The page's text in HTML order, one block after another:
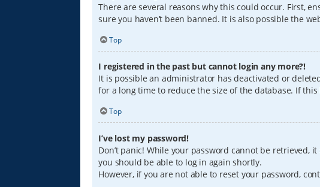
There are several reasons why this could occur. First,
sure you haven’t been banned. It is also possible the
Top
I registered in the past but cannot login any more?!
It is possible an administrator has deactivated or
for a long time to reduce the size of the database. If
Top
I’ve lost my password!
Don’t panic! While your password cannot be retrieved,
you should be able to log in again shortly.
However, if you are not able to reset your password,